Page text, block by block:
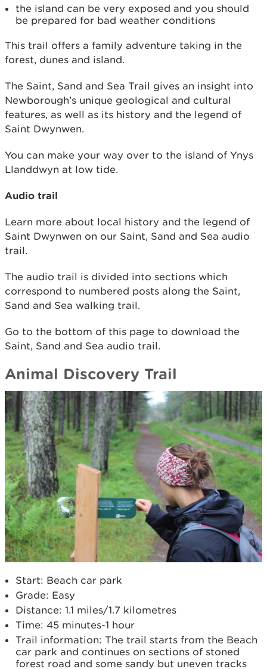
the island can be very exposed and you should
be prepared for bad weather conditions
This trail offers a family adventure taking in the
forest, dunes and island.
The Saint, Sand and Sea Trail gives an insight into
Newborough’s unique geological and cultural
features, as well as its history and the legend of
Saint Dwynwen.
You can make your way over to the island of Ynys
Llanddwyn at low tide.
Audio trail
Learn more about local history and the legend of
Saint Dwynwen on our Saint, Sand and Sea audio
trail.
The audio trail is divided into sections which
correspond to numbered posts along the Saint,
Sand and Sea walking trail.
Go to the bottom of this page to download the
Saint, Sand and Sea audio trail.
Animal Discovery Trail
Start: Beach car park
Grade: Easy
Distance: 1.1 miles/1.7 kilometres
Time: 45 minutes-1 hour
Trail information: The trail starts from the Beach
car park and continues on sections of stoned
forest road and some sandy but uneven tracks